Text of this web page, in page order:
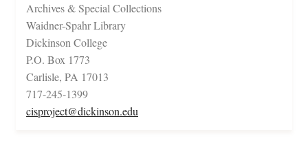
Archives & Special Collections
Waidner-Spahr Library
Dickinson College
P.O. Box 1773
Carlisle, PA 17013
717-245-1399
cisproject@dickinson.edu